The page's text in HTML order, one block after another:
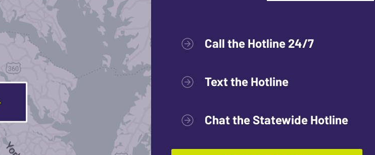
Call the Hotline 24/7
Text the Hotline
Chat the Statewide Hotline